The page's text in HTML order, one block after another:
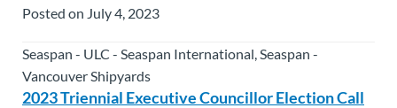
Posted on July 4, 2023
Seaspan - ULC - Seaspan International, Seaspan -
Vancouver Shipyards
2023 Triennial Executive Councillor Election Call